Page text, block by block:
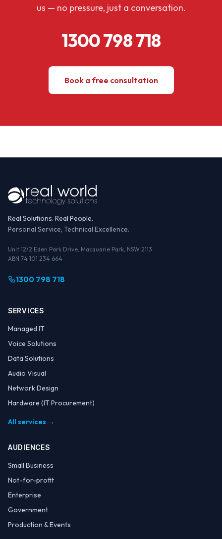
us — no pressure, just a conversation.
1300 798 718
Book a free consultation
Real Solutions. Real People.
Personal Service, Technical Excellence.
Unit 12/2 Eden Park Drive, Macquarie Park, NSW 2113
ABN 74 101 234 664
1300 798 718
SERVICES
Managed IT
Voice Solutions
Data Solutions
Audio Visual
Network Design
Hardware (IT Procurement)
All services →
AUDIENCES
Small Business
Not-for-profit
Enterprise
Government
Production & Events